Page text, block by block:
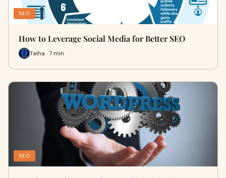
SEO
How to Leverage Social Media for Better SEO
Talha · 7 min
SEO